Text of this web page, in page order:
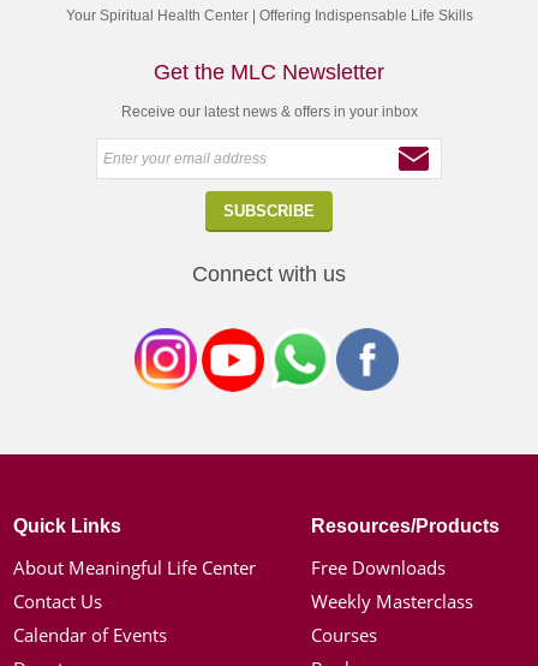
Your Spiritual Health Center | Offering Indispensable Life Skills
Get the MLC Newsletter
Receive our latest news & offers in your inbox
Connect with us
Quick Links
About Meaningful Life Center
Contact Us
Calendar of Events
Resources/Products
Free Downloads
Weekly Masterclass
Courses